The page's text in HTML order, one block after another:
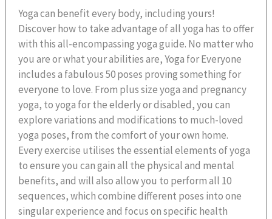
Yoga can benefit every body, including yours!
Discover how to take advantage of all yoga has to offer
with this all-encompassing yoga guide. No matter who
you are or what your abilities are, Yoga for Everyone
includes a fabulous 50 poses proving something for
everyone to love. From plus size yoga and pregnancy
yoga, to yoga for the elderly or disabled, you can
explore variations and modifications to much-loved
yoga poses, from the comfort of your own home.
Every exercise utilises the essential elements of yoga
to ensure you can gain all the physical and mental
benefits, and will also allow you to perform all 10
sequences, which combine different poses into one
singular experience and focus on specific health